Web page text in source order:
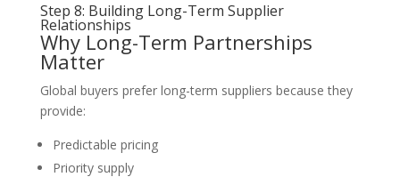
Step 8: Building Long-Term Supplier
Relationships
Why Long-Term Partnerships
Matter
Global buyers prefer long-term suppliers because they
provide:
Predictable pricing
Priority supply